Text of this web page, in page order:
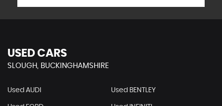
USED CARS
SLOUGH, BUCKINGHAMSHIRE
Used AUDI Used BENTLEY